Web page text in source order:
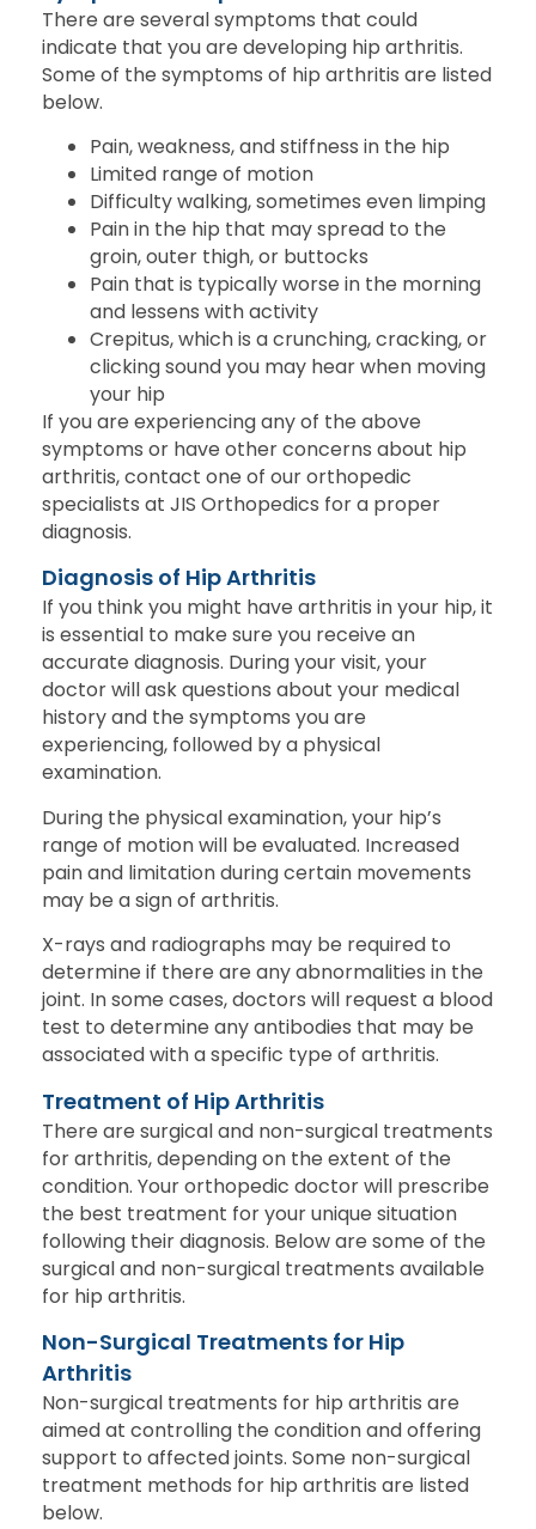
There are several symptoms that could
indicate that you are developing hip arthritis.
Some of the symptoms of hip arthritis are listed
below.
Pain, weakness, and stiffness in the hip
Limited range of motion
Difficulty walking, sometimes even limping
Pain in the hip that may spread to the
groin, outer thigh, or buttocks
Pain that is typically worse in the morning
and lessens with activity
Crepitus, which is a crunching, cracking, or
clicking sound you may hear when moving
your hip
If you are experiencing any of the above
symptoms or have other concerns about hip
arthritis, contact one of our orthopedic
specialists at JIS Orthopedics for a proper
diagnosis.
Diagnosis of Hip Arthritis
If you think you might have arthritis in your hip, it
is essential to make sure you receive an
accurate diagnosis. During your visit, your
doctor will ask questions about your medical
history and the symptoms you are
experiencing, followed by a physical
examination.
During the physical examination, your hip’s
range of motion will be evaluated. Increased
pain and limitation during certain movements
may be a sign of arthritis.
X-rays and radiographs may be required to
determine if there are any abnormalities in the
joint. In some cases, doctors will request a blood
test to determine any antibodies that may be
associated with a specific type of arthritis.
Treatment of Hip Arthritis
There are surgical and non-surgical treatments
for arthritis, depending on the extent of the
condition. Your orthopedic doctor will prescribe
the best treatment for your unique situation
following their diagnosis. Below are some of the
surgical and non-surgical treatments available
for hip arthritis.
Non-Surgical Treatments for Hip
Arthritis
Non-surgical treatments for hip arthritis are
aimed at controlling the condition and offering
support to affected joints. Some non-surgical
treatment methods for hip arthritis are listed
below.